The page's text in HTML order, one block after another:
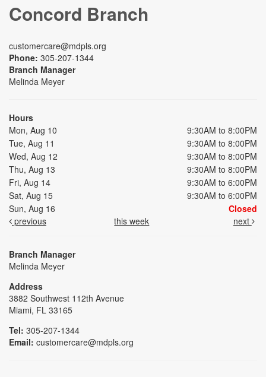
Concord Branch
customercare@mdpls.org
Phone: 305-207-1344
Branch Manager
Melinda Meyer
Hours
Mon, Aug 10
9:30AM to 8:00PM
Tue, Aug 11
9:30AM to 8:00PM
Wed, Aug 12
9:30AM to 8:00PM
Thu, Aug 13
9:30AM to 8:00PM
Fri, Aug 14
9:30AM to 6:00PM
Sat, Aug 15
9:30AM to 6:00PM
Sun, Aug 16
Closed
previous
this week next
Branch Manager
Melinda Meyer
Address
3882 Southwest 112th Avenue
Miami, FL 33165
Tel: 305-207-1344
Email: customercare@mdpls.org